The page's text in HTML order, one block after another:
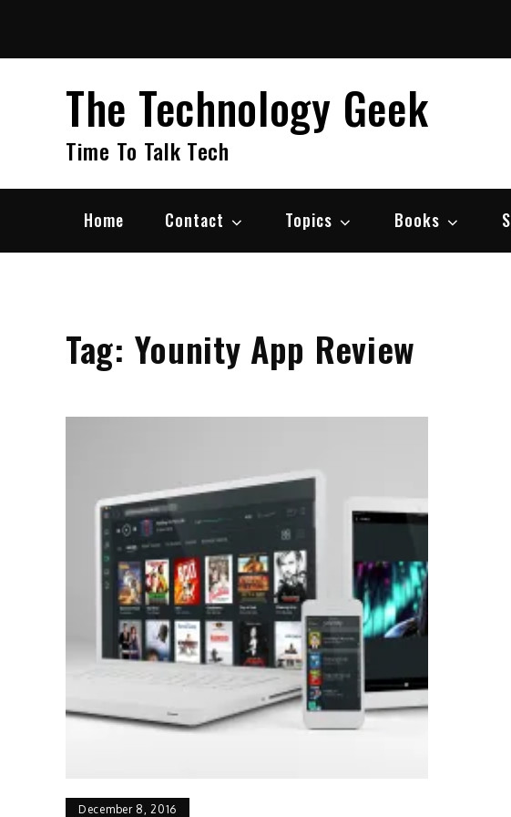
content
The Technology Geek
Time To Talk Tech
Home Contact Topics Books
Tag: Younity App Review
December 8, 2016